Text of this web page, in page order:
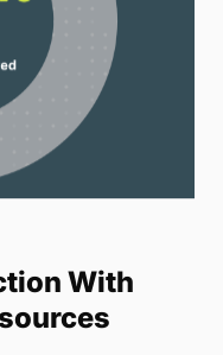
With